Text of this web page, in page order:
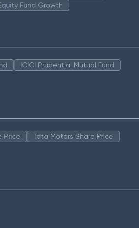
Fund Growth
ICICI Prudential Mutual Fund
Price
Tata Motors Share Price